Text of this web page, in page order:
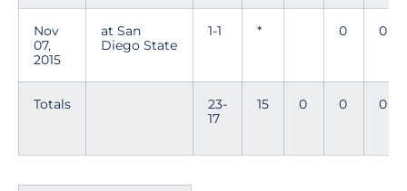
Nov
07,
2015
at San
Diego State
1-1 * 0 0
Totals
23-
17
15 0 0 0